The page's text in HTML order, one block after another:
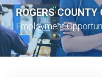
ROGERS COUNTY
Employment